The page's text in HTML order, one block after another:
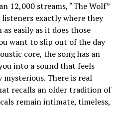
12,000 streams, “The Wolf”
exactly where they
easily as it does those
want to slip out of the day
core, the song has an
into a sound that feels
There is real
recalls an older tradition of
remain intimate, timeless,